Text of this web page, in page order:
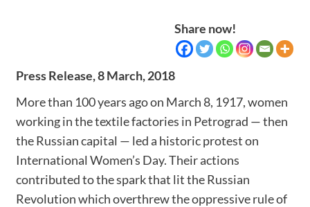
Share now!
Press Release,8 March, 2018
More than 100 years ago on March 8, 1917, women
working in the textile factories in Petrograd — then
the Russian capital — led a historic protest on
International Women’s Day. Their actions
contributed to the spark that lit the Russian
Revolution which overthrew the oppressive rule of